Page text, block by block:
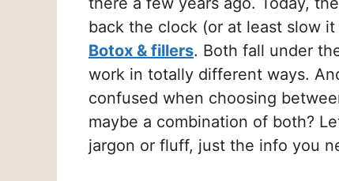
back the clock (or at least slow
Botox & fillers. Both fall under
work in totally different ways.
confused when choosing
maybe a combination of both?
jargon or fluff, just the info you